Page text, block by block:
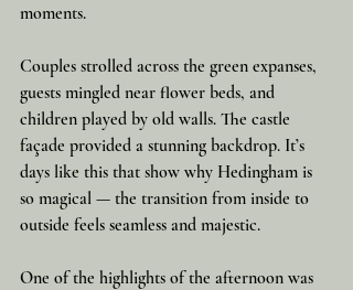
moments.
Couples strolled across the green expanses,
guests mingled near flower beds, and
children played by old walls. The castle
façade provided a stunning backdrop. It’s
days like this that show why Hedingham is
so magical — the transition from inside to
outside feels seamless and majestic.
One of the highlights of the afternoon was